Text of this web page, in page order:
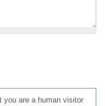
you are a human visitor